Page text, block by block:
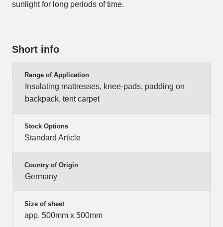
sunlight for long periods of time.
Short info
Range of Application
Insulating mattresses, knee-pads, padding on
backpack, tent carpet
Stock Options
Standard Article
Country of Origin
Germany
Size of sheet
app. 500mm x 500mm